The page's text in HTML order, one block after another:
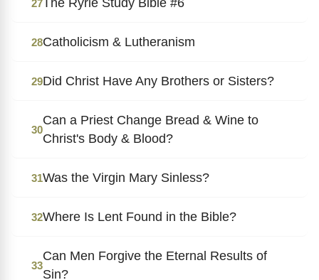
27
28Catholicism & Lutheranism
29Did Christ Have Any Brothers or Sisters?
30
Can a Priest Change Bread & Wine to
Christ's Body & Blood?
31Was the Virgin Mary Sinless?
32Where Is Lent Found in the Bible?
33
Can Men Forgive the Eternal Results of
Sin?